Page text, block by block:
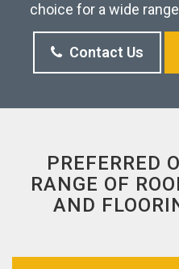
choice for a wide
Contact Us
PREFERRED
RANGE OF
AND